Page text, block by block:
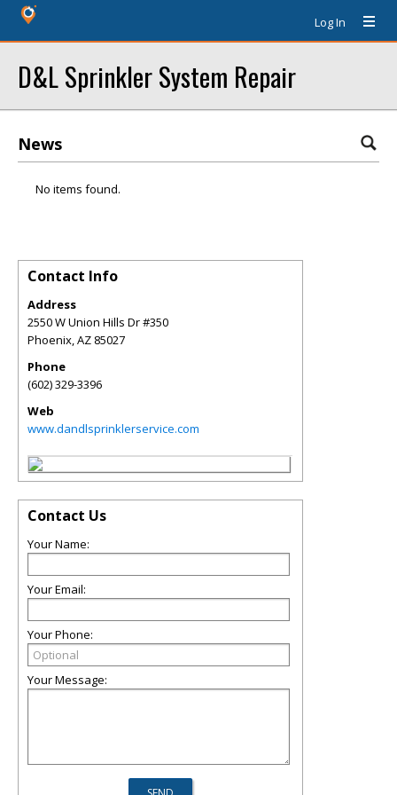
Log In
D&L Sprinkler System Repair
News
No items found.
Contact Info
Address
2550 W Union Hills Dr #350
Phoenix,AZ 85027
Phone
(602) 329-3396
Web
www.dandlsprinklerservice.com
Contact Us
Your Name:
Your Email:
Your Phone:
Your Message: